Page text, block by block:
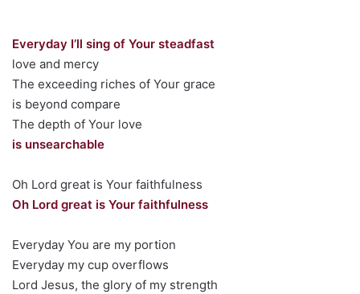
Everyday I’ll sing of Your steadfast
love and mercy
The exceeding riches of Your grace
is beyond compare
The depth of Your love
is unsearchable
Oh Lord great is Your faithfulness
Oh Lord great is Your faithfulness
Everyday You are my portion
Everyday my cup overflows
Lord Jesus, the glory of my strength